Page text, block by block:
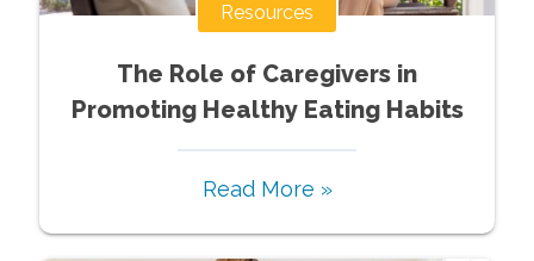
Resources
The Role of Caregivers in
Promoting Healthy Eating Habits
Read More »